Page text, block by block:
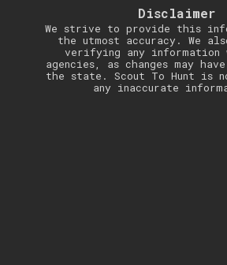
Disclaimer
We strive to provide this
the utmost accuracy. We
verifying any information
agencies, as changes may
the state. Scout To Hunt is
any inaccurate